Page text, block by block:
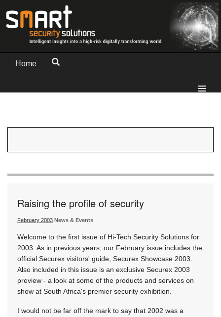
Home
Raising the profile of security
February 2003 News & Events
Welcome to the first issue of Hi-Tech Security Solutions for
2003. As in previous years, our February issue includes the
official Securex visitors' guide, Securex Showcase 2003.
Also included in this issue is an exclusive Securex 2003
preview - a look at some of the products and services on
show at South Africa's premier security exhibition.
I would not be far off the mark to say that 2002 was a